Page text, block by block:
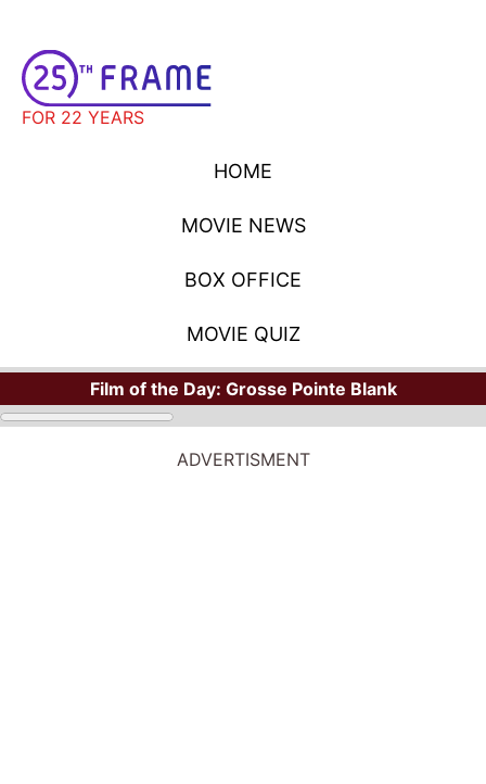
FOR 22 YEARS
HOME
MOVIE NEWS
BOX OFFICE
MOVIE QUIZ
Film of the Day: Grosse Pointe Blank
ADVERTISMENT